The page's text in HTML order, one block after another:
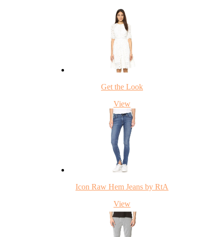
Get the Look
View
Icon Raw Hem Jeans by RtA
View